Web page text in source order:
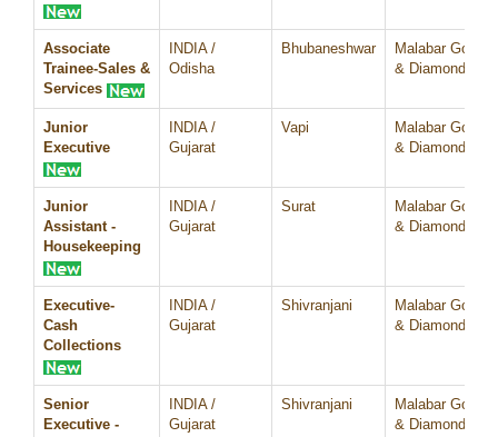
Associate
Trainee-Sales &
Services
INDIA /
Odisha
Bhubaneshwar
Malabar Gold
& Diamonds
Junior
Executive
INDIA /
Gujarat
Vapi
Malabar Gold
& Diamonds
Junior
Assistant -
Housekeeping
INDIA /
Gujarat
Surat
Malabar Gold
& Diamonds
Executive-
Cash
Collections
INDIA /
Gujarat
Shivranjani
Malabar Gold
& Diamonds
Senior
Executive -
INDIA /
Gujarat
Shivranjani
Malabar Gold
& Diamonds